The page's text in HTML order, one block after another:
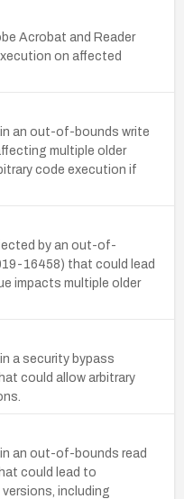
Acrobat and Reader
on affected
an out-of-bounds write
multiple older
code execution if
by an out-of-
16458) that could lead
impacts multiple older
a security bypass
could allow arbitrary
an out-of-bounds read
could lead to
including